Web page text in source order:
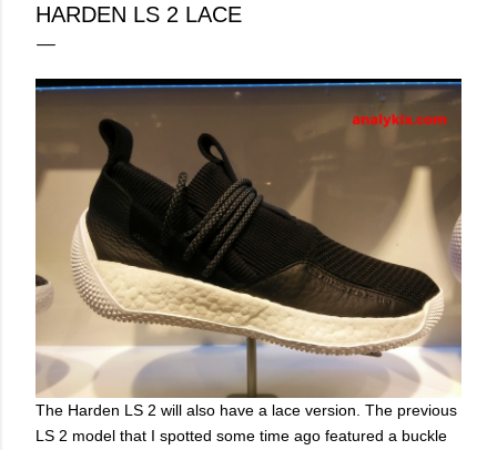
HARDEN LS 2 LACE
The Harden LS 2 will also have a lace version. The previous
LS 2 model that I spotted some time ago featured a buckle